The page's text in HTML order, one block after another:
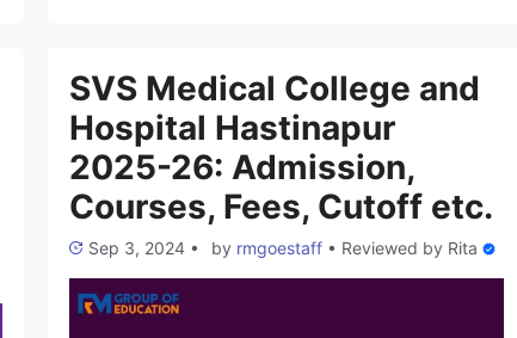
SVS Medical College and
Hospital Hastinapur
2025-26: Admission,
Courses, Fees, Cutoff etc.
Sep 3, 2024 • by rmgoestaff • Reviewed by Rita